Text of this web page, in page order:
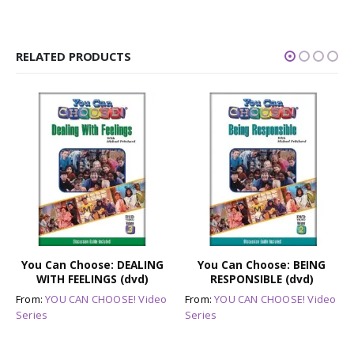
RELATED PRODUCTS
You Can Choose: DEALING
WITH FEELINGS (dvd)
From:YOU CAN CHOOSE! Video
Series
You Can Choose: BEING
RESPONSIBLE (dvd)
From:YOU CAN CHOOSE! Video
Series